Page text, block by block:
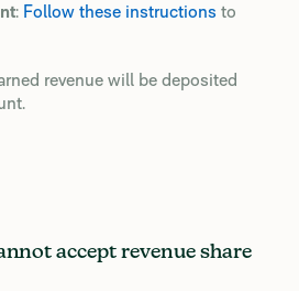
: Follow these instructions to
revenue will be deposited
accept revenue share